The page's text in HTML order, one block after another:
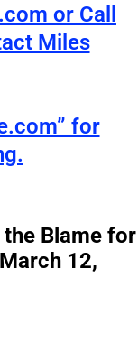
or Call
Miles
for
the Blame for
12,